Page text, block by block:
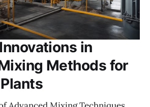
in
Methods for